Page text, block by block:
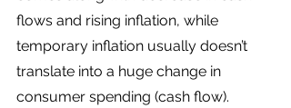
flows and rising inflation, while
temporary inflation usually doesn’t
translate into a huge change in
consumer spending (cash flow).